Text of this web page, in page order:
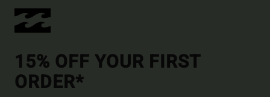
15% OFF YOUR FIRST
ORDER*